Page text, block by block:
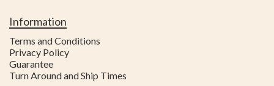
Information
Terms and Conditions
Privacy Policy
Guarantee
Turn Around and Ship Times